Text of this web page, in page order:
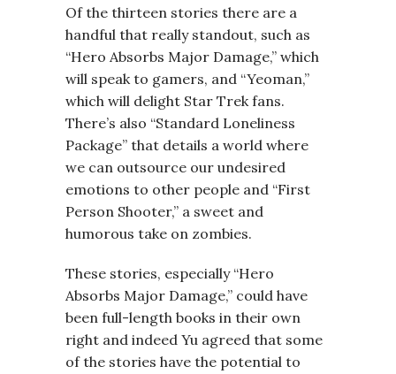
Of the thirteen stories there are a
handful that really standout, such as
“Hero Absorbs Major Damage,” which
will speak to gamers, and “Yeoman,”
which will delight Star Trek fans.
There’s also “Standard Loneliness
Package” that details a world where
we can outsource our undesired
emotions to other people and “First
Person Shooter,” a sweet and
humorous take on zombies.
These stories, especially “Hero
Absorbs Major Damage,” could have
been full-length books in their own
right and indeed Yu agreed that some
of the stories have the potential to